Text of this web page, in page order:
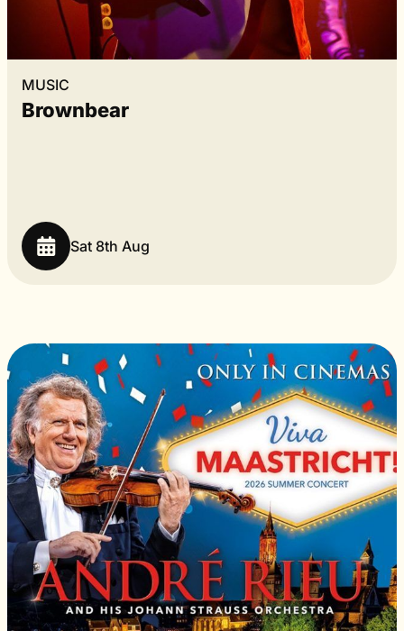
MUSIC
Brownbear
Sat 8th Aug